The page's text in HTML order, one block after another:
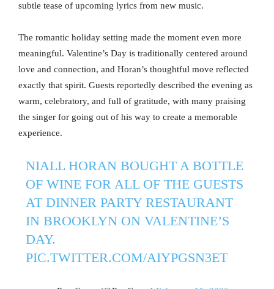
subtle tease of upcoming lyrics from new music.
The romantic holiday setting made the moment even more
meaningful. Valentine’s Day is traditionally centered around
love and connection, and Horan’s thoughtful move reflected
exactly that spirit. Guests reportedly described the evening as
warm, celebratory, and full of gratitude, with many praising
the singer for going out of his way to create a memorable
experience.
NIALL HORAN BOUGHT A BOTTLE
OF WINE FOR ALL OF THE GUESTS
AT DINNER PARTY RESTAURANT
IN BROOKLYN ON VALENTINE’S
DAY.
PIC.TWITTER.COM/AIYPGSN3ET